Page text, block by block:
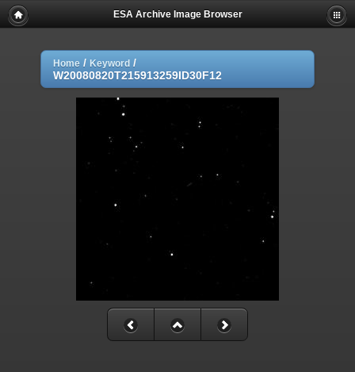
ESA Archive Image Browser
Home / Keyword /
W20080820T215913259ID30F12